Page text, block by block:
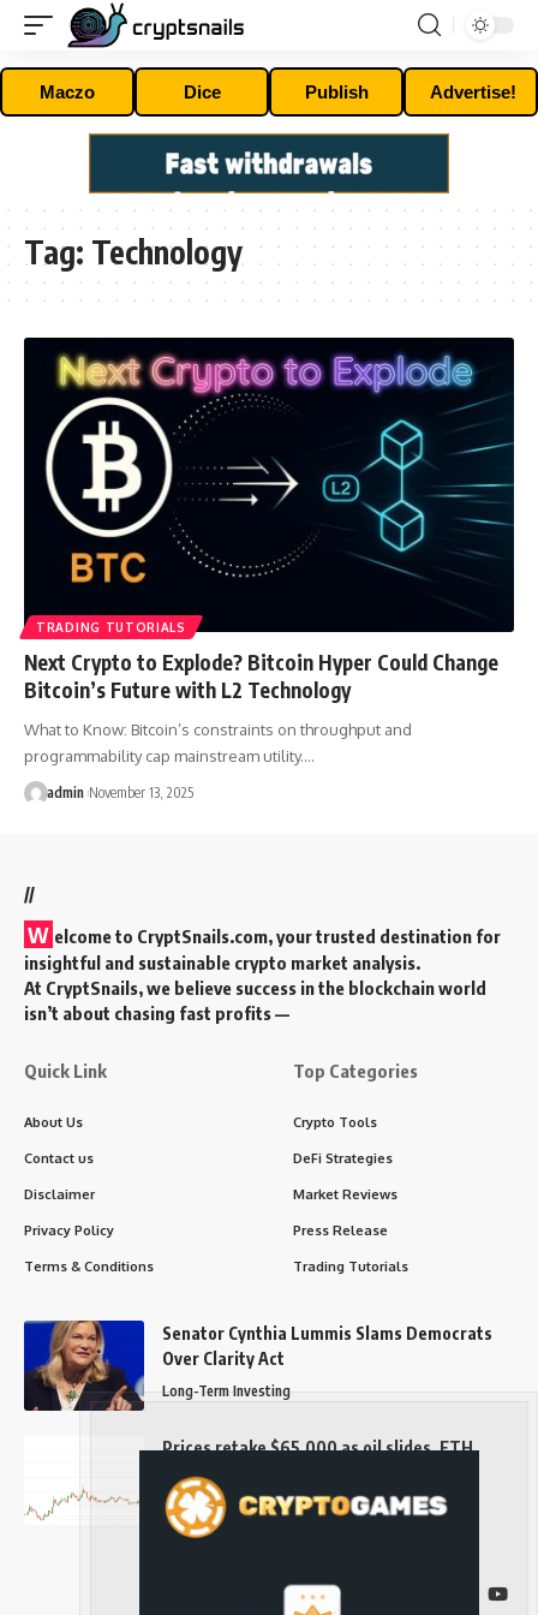
Maczo Dice Publish Advertise!
Tag: Technology
TRADING TUTORIALS
Next Crypto to Explode? Bitcoin Hyper Could Change
Bitcoin’s Future with L2 Technology
What to Know: Bitcoin’s constraints on throughput and
programmability cap mainstream utility.…
admin November 13, 2025
//
W elcome to CryptSnails.com, your trusted destination for
insightful and sustainable crypto market analysis.
At CryptSnails, we believe success in the blockchain world
isn’t about chasing fast profits —
Quick Link
About Us
Contact us
Disclaimer
Privacy Policy
Terms & Conditions
Top Categories
Crypto Tools
DeFi Strategies
Market Reviews
Press Release
Trading Tutorials
Senator Cynthia Lummis Slams Democrats
Over Clarity Act
Long-Term Investing
Prices retake $65,000 as oil slides, ETH
outperforms
Long-Term Investing
Follow US